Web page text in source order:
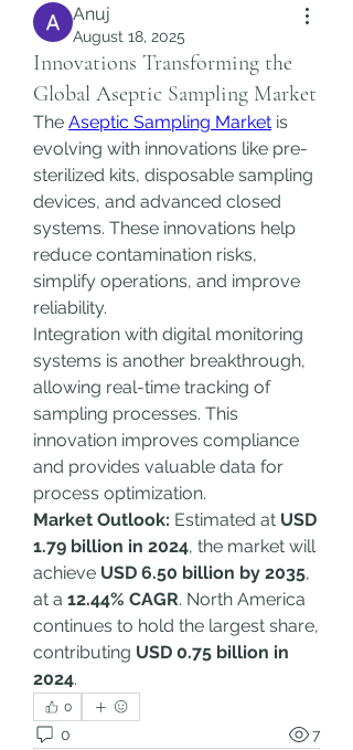
Anuj
August 18, 2025
Innovations Transforming the
Global Aseptic Sampling Market
The Aseptic Sampling Market is
evolving with innovations like pre-
sterilized kits, disposable sampling
devices, and advanced closed
systems. These innovations help
reduce contamination risks,
simplify operations, and improve
reliability.
Integration with digital monitoring
systems is another breakthrough,
allowing real-time tracking of
sampling processes. This
innovation improves compliance
and provides valuable data for
process optimization.
Market Outlook: Estimated at USD
1.79 billion in 2024, the market will
achieve USD 6.50 billion by 2035,
at a 12.44% CAGR. North America
continues to hold the largest share,
contributing USD 0.75 billion in
2024.
0
0 7